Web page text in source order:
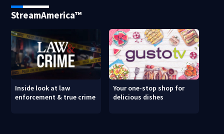
StreamAmerica™
Inside look at law
enforcement & true crime
Your one-stop shop for
delicious dishes